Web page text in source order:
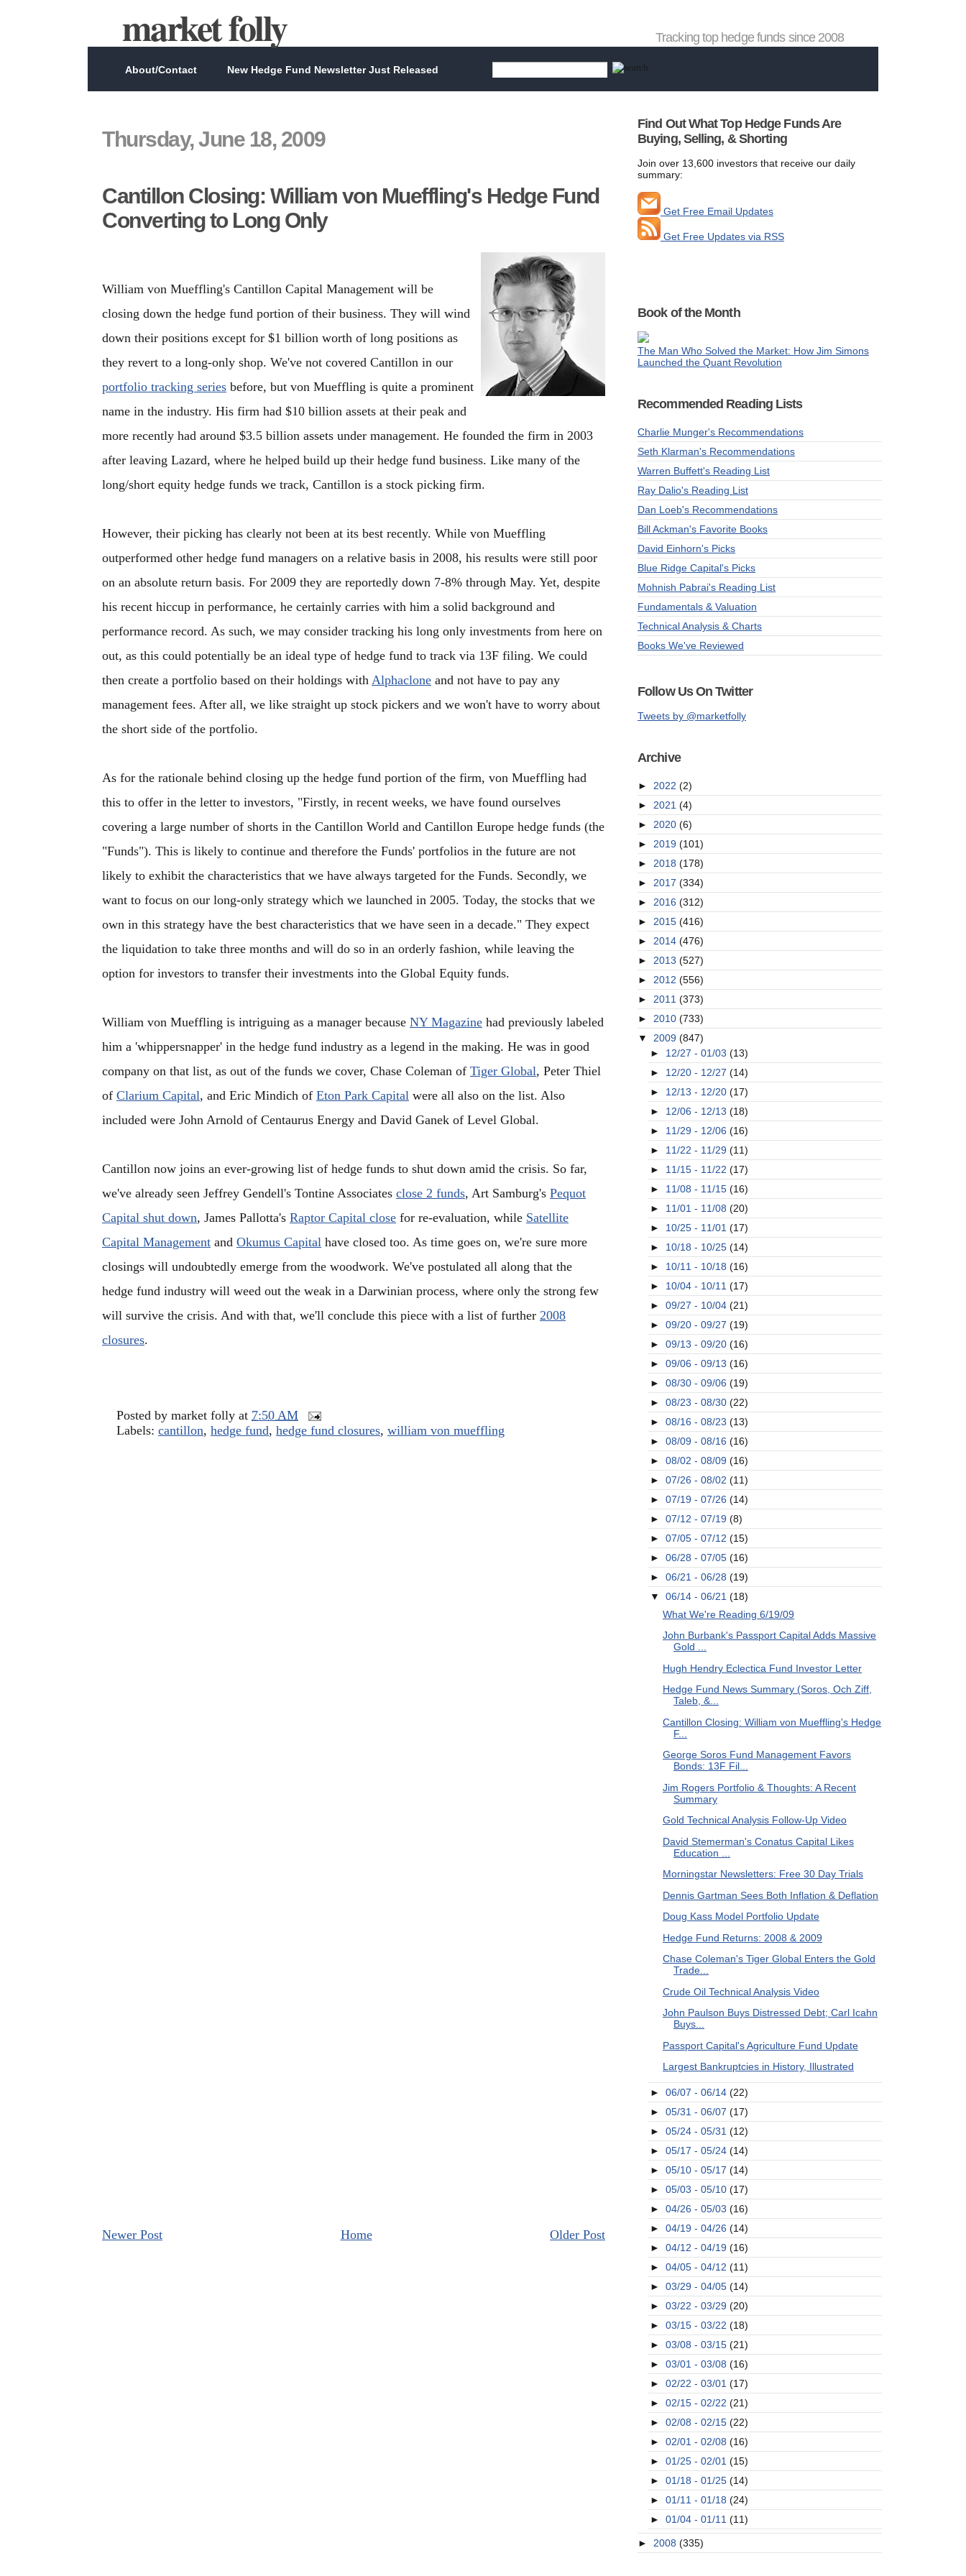
market folly Tracking top hedge funds since 2008
About/Contact New Hedge Fund Newsletter Just Released
Thursday, June 18, 2009
Cantillon Closing: William von Mueffling's Hedge Fund
Converting to Long Only
William von Mueffling's Cantillon Capital Management will be
closing down the hedge fund portion of their business. They will wind
down their positions except for $1 billion worth of long positions as
they revert to a long-only shop. We've not covered Cantillon in our
portfolio tracking series before, but von Mueffling is quite a prominent
name in the industry. His firm had $10 billion assets at their peak and
more recently had around $3.5 billion assets under management. He founded the firm in 2003
after leaving Lazard, where he helped build up their hedge fund business. Like many of the
long/short equity hedge funds we track, Cantillon is a stock picking firm.
However, their picking has clearly not been at its best recently. While von Mueffling
outperformed other hedge fund managers on a relative basis in 2008, his results were still poor
on an absolute return basis. For 2009 they are reportedly down 7-8% through May. Yet, despite
his recent hiccup in performance, he certainly carries with him a solid background and
performance record. As such, we may consider tracking his long only investments from here on
out, as this could potentially be an ideal type of hedge fund to track via 13F filing. We could
then create a portfolio based on their holdings with Alphaclone and not have to pay any
management fees. After all, we like straight up stock pickers and we won't have to worry about
the short side of the portfolio.
As for the rationale behind closing up the hedge fund portion of the firm, von Mueffling had
this to offer in the letter to investors, "Firstly, in recent weeks, we have found ourselves
covering a large number of shorts in the Cantillon World and Cantillon Europe hedge funds (the
"Funds"). This is likely to continue and therefore the Funds' portfolios in the future are not
likely to exhibit the characteristics that we have always targeted for the Funds. Secondly, we
want to focus on our long-only strategy which we launched in 2005. Today, the stocks that we
own in this strategy have the best characteristics that we have seen in a decade." They expect
the liquidation to take three months and will do so in an orderly fashion, while leaving the
option for investors to transfer their investments into the Global Equity funds.
William von Mueffling is intriguing as a manager because NY Magazine had previously labeled
him a 'whippersnapper' in the hedge fund industry as a legend in the making. He was in good
company on that list, as out of the funds we cover, Chase Coleman of Tiger Global, Peter Thiel
of Clarium Capital, and Eric Mindich of Eton Park Capital were all also on the list. Also
included were John Arnold of Centaurus Energy and David Ganek of Level Global.
Cantillon now joins an ever-growing list of hedge funds to shut down amid the crisis. So far,
we've already seen Jeffrey Gendell's Tontine Associates close 2 funds, Art Samburg's Pequot
Capital shut down, James Pallotta's Raptor Capital close for re-evaluation, while Satellite
Capital Management and Okumus Capital have closed too. As time goes on, we're sure more
closings will undoubtedly emerge from the woodwork. We've postulated all along that the
hedge fund industry will weed out the weak in a Darwinian process, where only the strong few
will survive the crisis. And with that, we'll conclude this piece with a list of further 2008
closures.
Posted by market folly at 7:50 AM
Labels: cantillon, hedge fund, hedge fund closures, william von mueffling
Newer Post Older Post
Home
Find Out What Top Hedge Funds Are
Buying, Selling, & Shorting
Join over 13,600 investors that receive our daily
summary:
Get Free Email Updates
Get Free Updates via RSS
Book of the Month
The Man Who Solved the Market: How Jim Simons
Launched the Quant Revolution
Recommended Reading Lists
Charlie Munger's Recommendations
Seth Klarman's Recommendations
Warren Buffett's Reading List
Ray Dalio's Reading List
Dan Loeb's Recommendations
Bill Ackman's Favorite Books
David Einhorn's Picks
Blue Ridge Capital's Picks
Mohnish Pabrai's Reading List
Fundamentals & Valuation
Technical Analysis & Charts
Books We've Reviewed
Follow Us On Twitter
Tweets by @marketfolly
Archive
► 2022 (2)
► 2021 (4)
► 2020 (6)
► 2019 (101)
► 2018 (178)
► 2017 (334)
► 2016 (312)
► 2015 (416)
► 2014 (476)
► 2013 (527)
► 2012 (556)
► 2011 (373)
► 2010 (733)
▼ 2009 (847)
► 12/27 - 01/03 (13)
► 12/20 - 12/27 (14)
► 12/13 - 12/20 (17)
► 12/06 - 12/13 (18)
► 11/29 - 12/06 (16)
► 11/22 - 11/29 (11)
► 11/15 - 11/22 (17)
► 11/08 - 11/15 (16)
► 11/01 - 11/08 (20)
► 10/25 - 11/01 (17)
► 10/18 - 10/25 (14)
► 10/11 - 10/18 (16)
► 10/04 - 10/11 (17)
► 09/27 - 10/04 (21)
► 09/20 - 09/27 (19)
► 09/13 - 09/20 (16)
► 09/06 - 09/13 (16)
► 08/30 - 09/06 (19)
► 08/23 - 08/30 (22)
► 08/16 - 08/23 (13)
► 08/09 - 08/16 (16)
► 08/02 - 08/09 (16)
► 07/26 - 08/02 (11)
► 07/19 - 07/26 (14)
► 07/12 - 07/19 (8)
► 07/05 - 07/12 (15)
► 06/28 - 07/05 (16)
► 06/21 - 06/28 (19)
▼ 06/14 - 06/21 (18)
What We're Reading 6/19/09
John Burbank's Passport Capital Adds Massive
Gold ...
Hugh Hendry Eclectica Fund Investor Letter
Hedge Fund News Summary (Soros, Och Ziff,
Taleb, &...
Cantillon Closing: William von Mueffling's Hedge
F...
George Soros Fund Management Favors
Bonds: 13F Fil...
Jim Rogers Portfolio & Thoughts: A Recent
Summary
Gold Technical Analysis Follow-Up Video
David Stemerman's Conatus Capital Likes
Education ...
Morningstar Newsletters: Free 30 Day Trials
Dennis Gartman Sees Both Inflation & Deflation
Doug Kass Model Portfolio Update
Hedge Fund Returns: 2008 & 2009
Chase Coleman's Tiger Global Enters the Gold
Trade...
Crude Oil Technical Analysis Video
John Paulson Buys Distressed Debt; Carl Icahn
Buys...
Passport Capital's Agriculture Fund Update
Largest Bankruptcies in History, Illustrated
► 06/07 - 06/14 (22)
► 05/31 - 06/07 (17)
► 05/24 - 05/31 (12)
► 05/17 - 05/24 (14)
► 05/10 - 05/17 (14)
► 05/03 - 05/10 (17)
► 04/26 - 05/03 (16)
► 04/19 - 04/26 (14)
► 04/12 - 04/19 (16)
► 04/05 - 04/12 (11)
► 03/29 - 04/05 (14)
► 03/22 - 03/29 (20)
► 03/15 - 03/22 (18)
► 03/08 - 03/15 (21)
► 03/01 - 03/08 (16)
► 02/22 - 03/01 (17)
► 02/15 - 02/22 (21)
► 02/08 - 02/15 (22)
► 02/01 - 02/08 (16)
► 01/25 - 02/01 (15)
► 01/18 - 01/25 (14)
► 01/11 - 01/18 (24)
► 01/04 - 01/11 (11)
► 2008 (335)